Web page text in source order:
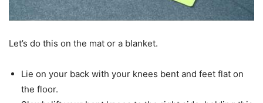
Let’s do this on the mat or a blanket.
Lie on your back with your knees bent and feet flat on
the floor.